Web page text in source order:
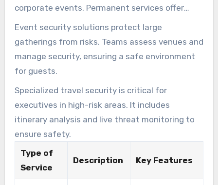
corporate events. Permanent services offer
ongoing protection for those facing regular
threats.
Event security solutions protect large
gatherings from risks. Teams assess venues and
manage security, ensuring a safe environment
for guests.
Specialized travel security is critical for
executives in high-risk areas. It includes
itinerary analysis and live threat monitoring to
ensure safety.
Type of
Service
Description Key Features